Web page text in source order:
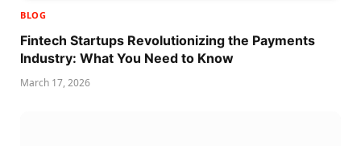
BLOG
Fintech Startups Revolutionizing the Payments
Industry: What You Need to Know
March 17, 2026